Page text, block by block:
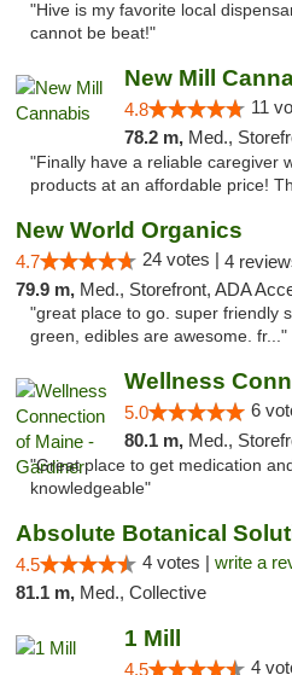
"Hive is my favorite local
cannot be beat!"
New Mill
4.8 11
78.2 m, Med.,
"Finally have a reliable caregiver
products at an affordable price!
New World Organics
4.7 24 votes | 4
79.9 m, Med., Storefront, ADA
"great place to go. super friendly
green, edibles are awesome. fr..."
5.0 6
80.1 m, Med.,
"Great place to get medication
knowledgeable"
Absolute Botanical
4.5 4 votes | write a
81.1 m, Med., Collective
1 Mill
4.5 4